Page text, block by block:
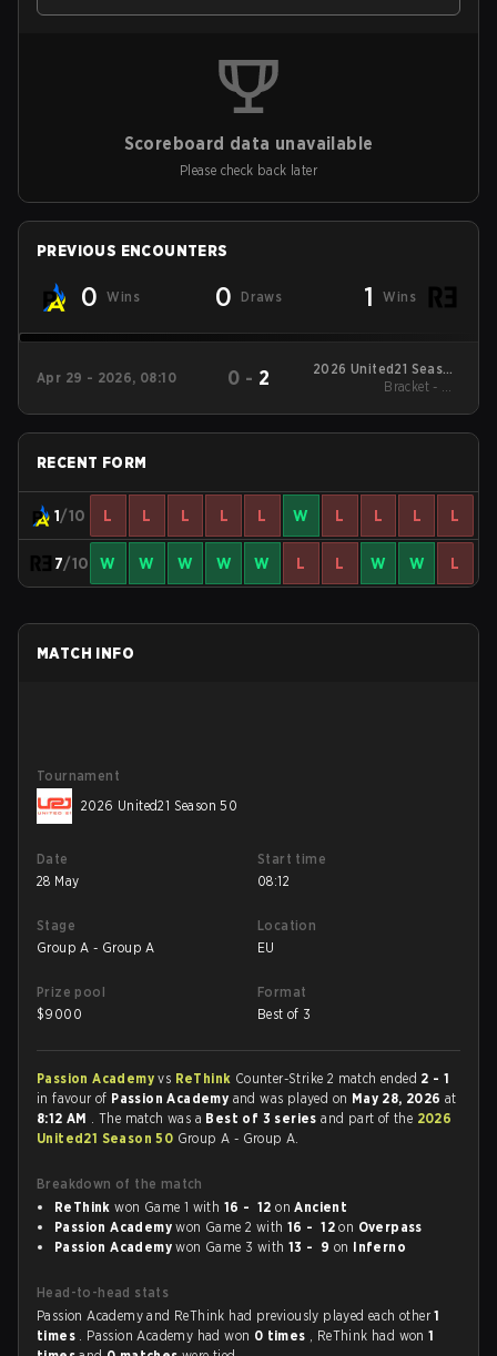
Scoreboard data unavailable
Please check back later
PREVIOUS ENCOUNTERS
0 Wins 0 Draws 1 Wins
Apr 29 - 2026, 08:10 0 - 2
2026 United21 Season
48
Bracket - UB
RECENT FORM
1/10 L L L L L W L L L L
7/10 W W W W W L L W W L
MATCH INFO
Tournament
2026 United21 Season 50
Date
28 May
Start time
08:12
Stage
Group A - Group A
Location
EU
Prize pool
$9000
Format
Best of 3
Passion Academyvs ReThink Counter-Strike 2 match ended 2 - 1
in favour of Passion Academy and was played on May 28, 2026at
8:12 AM . The match was a Best of 3 seriesand part of the 2026
United21 Season 50 Group A - Group A.
Breakdown of the match
ReThink won Game 1 with 16 - 12 onAncient
Passion Academy won Game 2 with 16 - 12 on Overpass
Passion Academy won Game 3 with 13 - 9 on Inferno
Head-to-head stats
Passion Academy and ReThink had previously played each other1
times . Passion Academy had won 0 times , ReThink had won1